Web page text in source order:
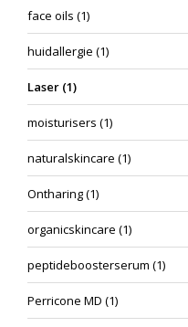
face oils (1)
huidallergie (1)
Laser (1)
moisturisers (1)
naturalskincare (1)
Ontharing(1)
organicskincare (1)
peptideboosterserum (1)
Perricone MD (1)